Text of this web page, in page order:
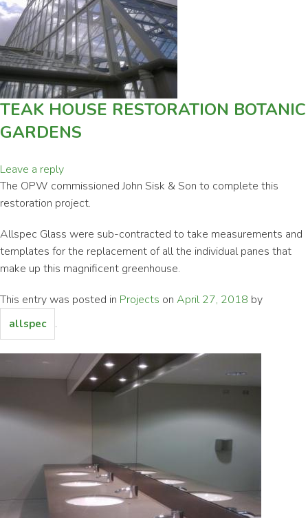
TEAK HOUSE RESTORATION BOTANIC
GARDENS
Leave a reply
The OPW commissioned John Sisk & Son to complete this
restoration project.
Allspec Glass were sub-contracted to take measurements and
templates for the replacement of all the individual panes that
make up this magnificent greenhouse.
This entry was posted in Projects on April 27, 2018 by
allspec .